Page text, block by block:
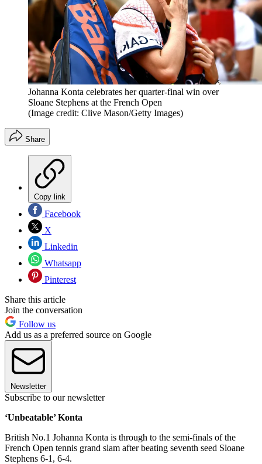
Johanna Konta celebrates her quarter-final win over
Sloane Stephens at the French Open
(Image credit: Clive Mason/Getty Images)
Share
Copy link
Facebook
X
Linkedin
Whatsapp
Pinterest
Share this article
Join the conversation
Follow us
Add us as a preferred source on Google
Newsletter
Subscribe to our newsletter
‘Unbeatable’ Konta
British No.1 Johanna Konta is through to the semi-finals of the
French Open tennis grand slam after beating seventh seed Sloane
Stephens 6-1, 6-4.